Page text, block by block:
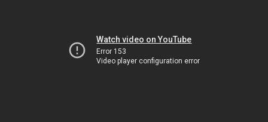
Watch video on YouTube
Error 153
Video player configuration error